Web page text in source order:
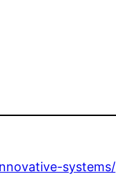
systems/